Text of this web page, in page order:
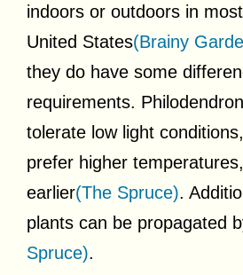
indoors or outdoors in
United States(Brainy
they do have some
requirements.
tolerate low light
prefer higher
earlier(The Spruce).
plants can be propagated
Spruce).